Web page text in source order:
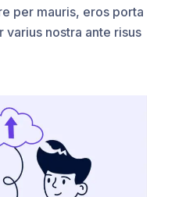
per mauris, eros porta
nostra ante risus